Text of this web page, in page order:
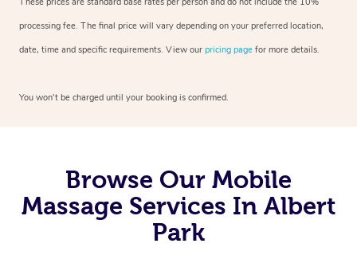
processing fee. The final price will vary depending on your preferred location,
date, time and specific requirements. View our pricing page for more details.
You won’t be charged until your booking is confirmed.
Browse Our Mobile
Massage Services In Albert
Park